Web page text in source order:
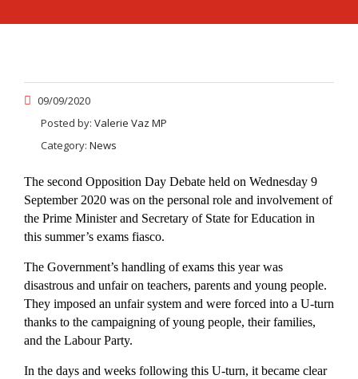
09/09/2020
Posted by: Valerie Vaz MP
Category: News
The second Opposition Day Debate held on Wednesday 9
September 2020 was on the personal role and involvement of
the Prime Minister and Secretary of State for Education in
this summer’s exams fiasco.
The Government’s handling of exams this year was
disastrous and unfair on teachers, parents and young people.
They imposed an unfair system and were forced into a U-turn
thanks to the campaigning of young people, their families,
and the Labour Party.
In the days and weeks following this U-turn, it became clear